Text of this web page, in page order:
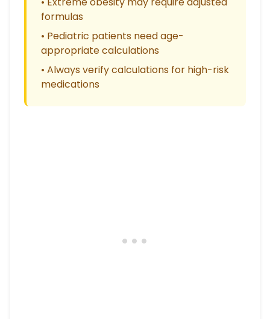
formulas
• Pediatric patients need age-
appropriate calculations
• Always verify calculations for high-risk
medications